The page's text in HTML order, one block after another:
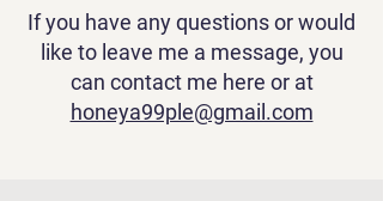
If you have any questions or would
like to leave me a message, you
can contact me here or at
honeya99ple@gmail.com